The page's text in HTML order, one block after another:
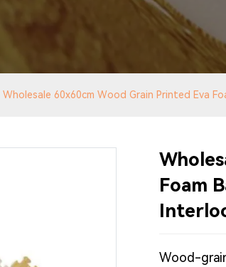
Wholesale 60x60cm Wood Grain Printed Eva
Foam
Wood-